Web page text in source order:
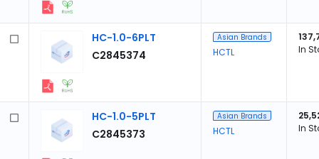
HC-1.0-6PLT
C2845374
Asian Brands
HCTL
In
HC-1.0-5PLT
C2845373
Asian Brands
HCTL
In